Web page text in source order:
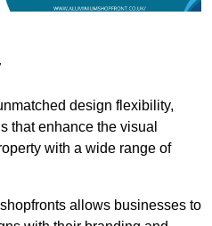
design flexibility,
that enhance the visual
with a wide range of
allows businesses to